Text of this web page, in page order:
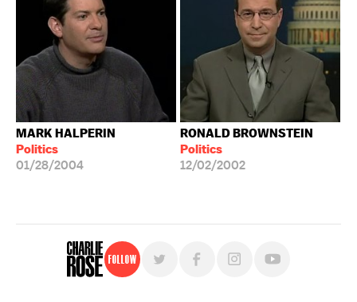
MARK HALPERIN
Politics
01/28/2004
RONALD BROWNSTEIN
Politics
12/02/2002
Follow